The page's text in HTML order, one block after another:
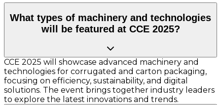
What types of machinery and technologies
will be featured at CCE 2025?
CCE 2025 will showcase advanced machinery and
technologies for corrugated and carton packaging,
focusing on efficiency, sustainability, and digital
solutions. The event brings together industry leaders
to explore the latest innovations and trends.